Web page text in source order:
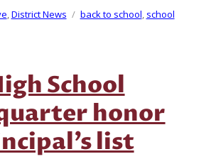
,District News Tags
back to school, school
School
honor
list